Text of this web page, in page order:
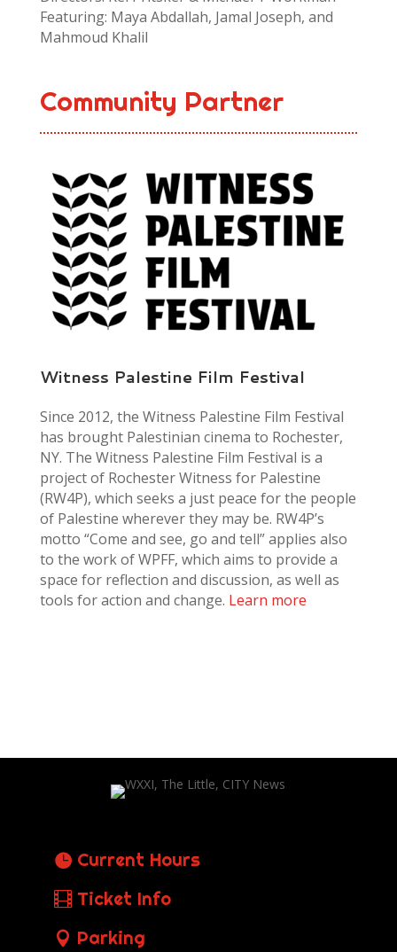
Featuring: Maya Abdallah, Jamal Joseph, and
Mahmoud Khalil
Community Partner
Witness Palestine Film Festival
Since 2012, the Witness Palestine Film Festival
has brought Palestinian cinema to Rochester,
NY. The Witness Palestine Film Festival is a
project of Rochester Witness for Palestine
(RW4P), which seeks a just peace for the people
of Palestine wherever they may be. RW4P’s
motto “Come and see, go and tell” applies also
to the work of WPFF, which aims to provide a
space for reflection and discussion, as well as
tools for action and change. Learn more
Current Hours
Ticket Info
Parking